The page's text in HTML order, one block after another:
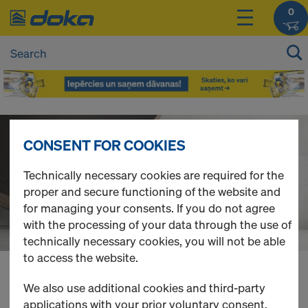
0
D
k
a
O
You can view the prices of your products after
login.
CONSENT FOR COOKIES
Technically necessary cookies are required for the
proper and secure functioning of the website and
for managing your consents. If you do not agree
with the processing of your data through the use of
technically necessary cookies, you will not be able
to access the website.
We also use additional cookies and third-party
applications with your prior voluntary consent.